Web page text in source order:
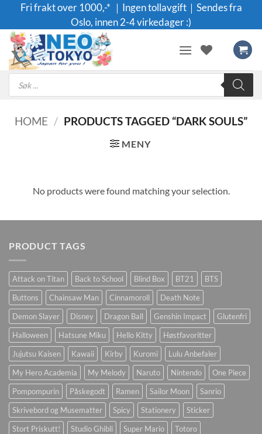
content
Fri frakt over 1000,-* ｜Ingen tollavgift｜Sendes fra
Oslo, innen 2-4 virkedager :)
Products
search
HOME / PRODUCTS TAGGED “DARK SOULS”
MENY
No products were found matching your selection.
PRODUCT TAGS
Attack on Titan Back to School Blind Box BT21
BTS
Buttons
Chainsaw Man Cinnamoroll
Death Note
Demon Slayer
Disney Dragon Ball Genshin Impact
Glutenfri
Halloween
Hatsune Miku Hello Kitty
Høstfavoritter
Jujutsu Kaisen
Kawaii Kirby Kuromi
Lulu Anbefaler
My Hero Academia
My Melody Naruto Nintendo
One Piece
Pompompurin
Påskegodt Ramen Sailor Moon
Sanrio
Skrivebord og Musematter
Spicy Stationery
Sticker
Stort Priskutt!
Studio Ghibli Super Mario
Totoro